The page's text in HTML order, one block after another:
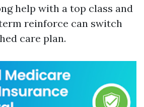
help with a top class and
reinforce can switch
care plan.